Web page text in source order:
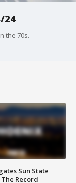
24
the 70s.
Sun State
Record